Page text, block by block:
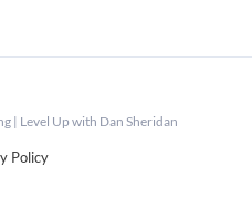
| Level Up with Dan Sheridan
Policy